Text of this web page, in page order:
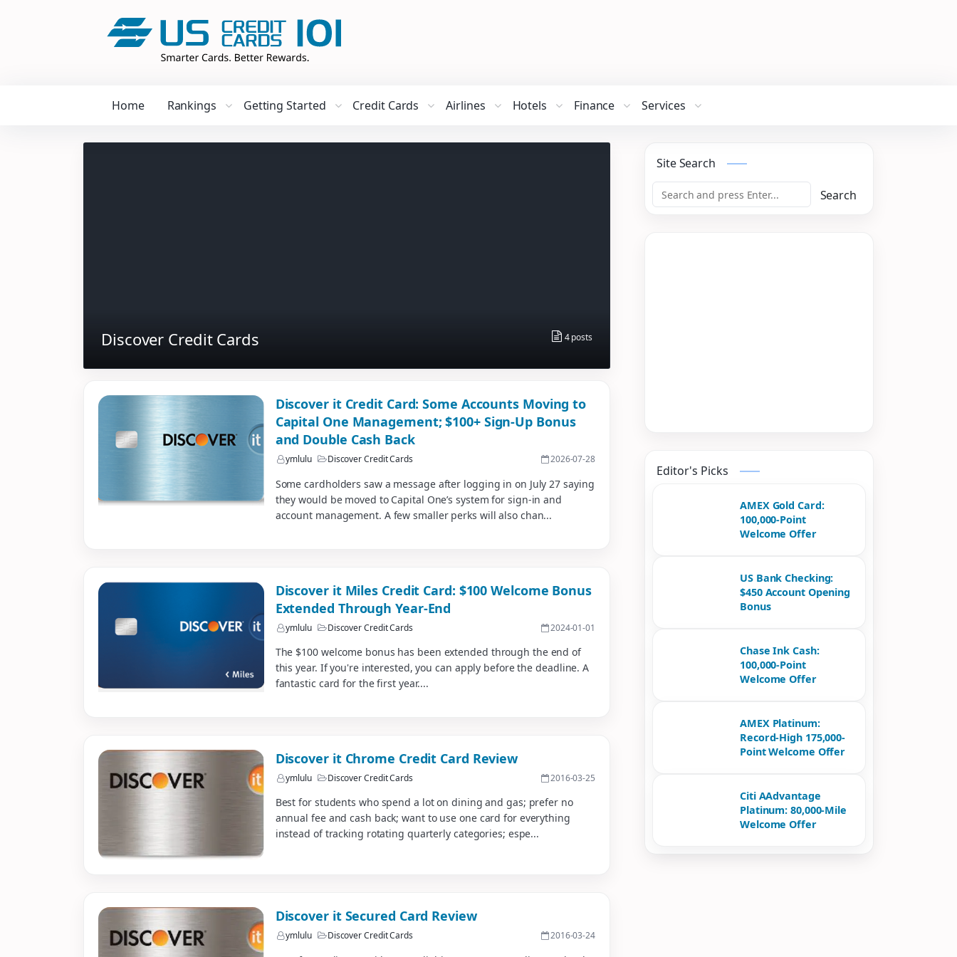
Home Rankings Getting Started Credit Cards Airlines Hotels Finance Services
Discover Credit Cards 4 posts
Discover it Credit Card: Some Accounts Moving to
Capital One Management; $100+ Sign-Up Bonus
and Double Cash Back
ymlulu Discover Credit Cards 2026-07-28
Some cardholders saw a message after logging in on July 27 saying
they would be moved to Capital One’s system for sign-in and
account management. A few smaller perks will also chan...
Discover it Miles Credit Card: $100 Welcome Bonus
Extended Through Year-End
ymlulu Discover Credit Cards 2024-01-01
The $100 welcome bonus has been extended through the end of
this year. If you're interested, you can apply before the deadline. A
fantastic card for the first year....
Discover it Chrome Credit Card Review
ymlulu Discover Credit Cards 2016-03-25
Best for students who spend a lot on dining and gas; prefer no
annual fee and cash back; want to use one card for everything
instead of tracking rotating quarterly categories; espe...
Discover it Secured Card Review
ymlulu Discover Credit Cards 2016-03-24
Site Search
Search
Editor's Picks
AMEX Gold Card:
100,000-Point
Welcome Offer
US Bank Checking:
$450 Account Opening
Bonus
Chase Ink Cash:
100,000-Point
Welcome Offer
AMEX Platinum:
Record-High 175,000-
Point Welcome Offer
Citi AAdvantage
Platinum: 80,000-Mile
Welcome Offer